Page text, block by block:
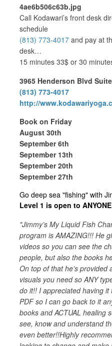
Call Kodawari’s front desk
schedule
(813) 773-4017and pay at
desk…
15 minutes 33$ or 30
3965 Henderson Blvd
(813) 773-4017
http://
Book on Friday
August 30th
September 6th
September 13th
September 20th
September 27th
Go deep sea "fishing" with
Level 1 is open to
"Jimmy’s My Liquid Fish
program is AMAZING!!! He
videos so you can see the
people, but also the books
On top of that he’s provided
visuals you need so ANY
do it!! I appreciated having it
PDF so I can go back to it
books and ACTUAL healing
see, know and understand
even better!!Highly